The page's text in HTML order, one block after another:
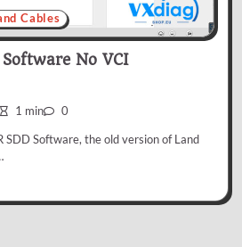
Cables
No VCI
1 min 0
SDD Software, the old version of Land